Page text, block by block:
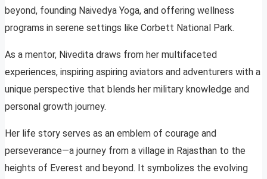
beyond, founding Naivedya Yoga, and offering wellness
programs in serene settings like Corbett National Park.
As a mentor, Nivedita draws from her multifaceted
experiences, inspiring aspiring aviators and adventurers with a
unique perspective that blends her military knowledge and
personal growth journey.
Her life story serves as an emblem of courage and
perseverance—a journey from a village in Rajasthan to the
heights of Everest and beyond. It symbolizes the evolving